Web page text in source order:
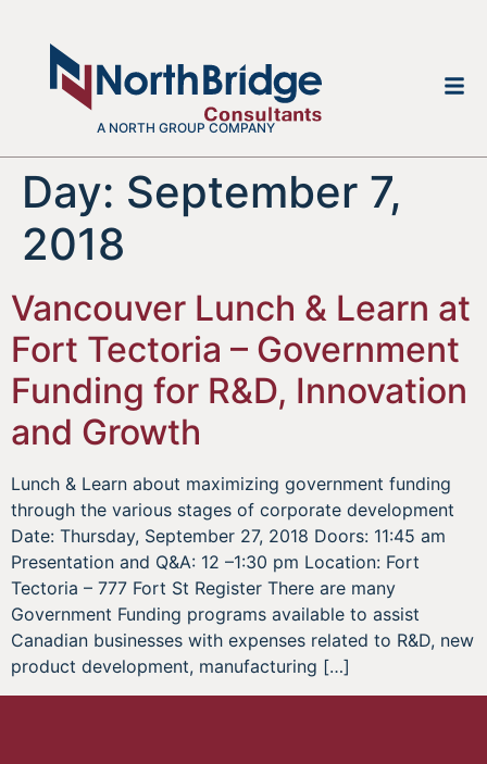
A NORTH GROUP COMPANY
Day: September 7,
2018
Vancouver Lunch & Learn at
Fort Tectoria – Government
Funding for R&D, Innovation
and Growth
Lunch & Learn about maximizing government funding
through the various stages of corporate development
Date: Thursday, September 27, 2018 Doors: 11:45 am
Presentation and Q&A: 12 –1:30 pm Location: Fort
Tectoria – 777 Fort St Register There are many
Government Funding programs available to assist
Canadian businesses with expenses related to R&D, new
product development, manufacturing […]